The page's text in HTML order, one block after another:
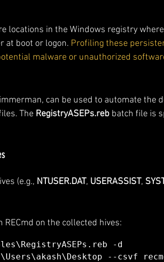
locations in the Windows registry
at boot or logon. Profiling these
malware or unauthorized
can be used to automate the
The RegistryASEPs.reb batch file is
(e.g., NTUSER.DAT, USERASSIST,
on the collected hives:
-d
--csvf